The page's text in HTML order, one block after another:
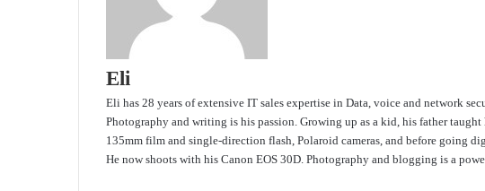
Eli
Eli has 28 years of extensive IT sales expertise in Data, voice and network
Photography and writing is his passion. Growing up as a kid, his father
135mm film and single-direction flash, Polaroid cameras, and before going
He now shoots with his Canon EOS 30D. Photography and blogging is a